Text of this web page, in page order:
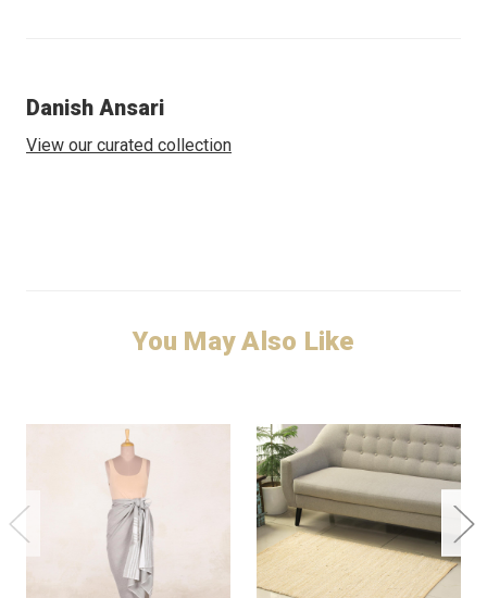
Danish Ansari
View our curated collection
You May Also Like